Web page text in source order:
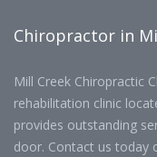
Chiropractor in
Mill Creek Chiropractic
rehabilitation clinic
provides outstanding
door. Contact us today